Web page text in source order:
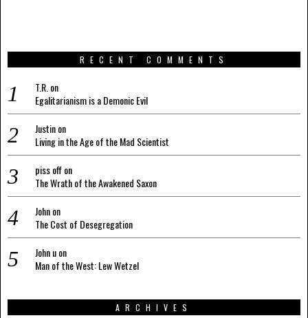
RECENT COMMENTS
T.R. on
Egalitarianism is a Demonic Evil
Justinon
Living in the Age of the Mad Scientist
piss offon
The Wrath of the Awakened Saxon
Johnon
The Cost of Desegregation
John uon
Man of the West: Lew Wetzel
ARCHIVES